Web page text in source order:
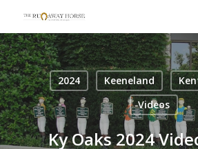
main
content
2024 Keeneland
Videos
Ky Oaks 2024